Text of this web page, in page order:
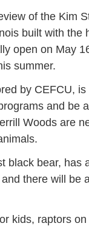
of the Kim
built with the
open on May
summer.
by CEFCU,
and be
Woods are
black bear, has
there will be
kids, raptors